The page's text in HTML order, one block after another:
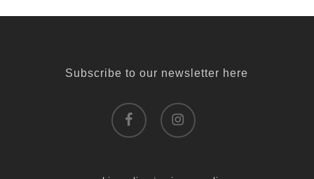
Subscribe to our newsletter here
facebook instagram